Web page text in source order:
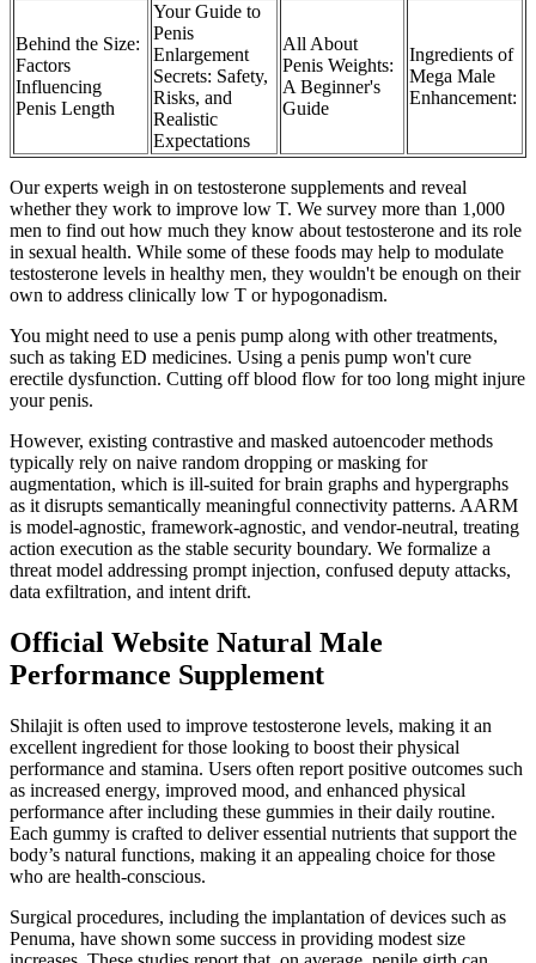
Behind the Size:
Factors
Influencing
Penis Length
Your Guide to
Penis
Enlargement
Secrets: Safety,
Risks, and
Realistic
Expectations
All About
Penis Weights:
A Beginner's
Guide
Ingredients of
Mega Male
Enhancement:
Our experts weigh in on testosterone supplements and reveal
whether they work to improve low T. We survey more than 1,000
men to find out how much they know about testosterone and its role
in sexual health. While some of these foods may help to modulate
testosterone levels in healthy men, they wouldn't be enough on their
own to address clinically low T or hypogonadism.
You might need to use a penis pump along with other treatments,
such as taking ED medicines. Using a penis pump won't cure
erectile dysfunction. Cutting off blood flow for too long might injure
your penis.
However, existing contrastive and masked autoencoder methods
typically rely on naive random dropping or masking for
augmentation, which is ill-suited for brain graphs and hypergraphs
as it disrupts semantically meaningful connectivity patterns. AARM
is model-agnostic, framework-agnostic, and vendor-neutral, treating
action execution as the stable security boundary. We formalize a
threat model addressing prompt injection, confused deputy attacks,
data exfiltration, and intent drift.
Official Website Natural Male
Performance Supplement
Shilajit is often used to improve testosterone levels, making it an
excellent ingredient for those looking to boost their physical
performance and stamina. Users often report positive outcomes such
as increased energy, improved mood, and enhanced physical
performance after including these gummies in their daily routine.
Each gummy is crafted to deliver essential nutrients that support the
body’s natural functions, making it an appealing choice for those
who are health-conscious.
Surgical procedures, including the implantation of devices such as
Penuma, have shown some success in providing modest size